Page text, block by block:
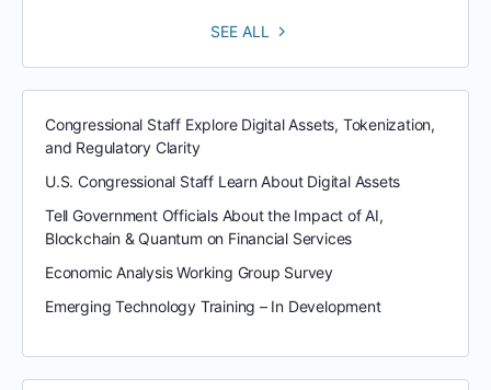
SEE ALL
Congressional Staff Explore Digital Assets, Tokenization,
and Regulatory Clarity
U.S. Congressional Staff Learn About Digital Assets
Tell Government Officials About the Impact of AI,
Blockchain & Quantum on Financial Services
Economic Analysis Working Group Survey
Emerging Technology Training – In Development